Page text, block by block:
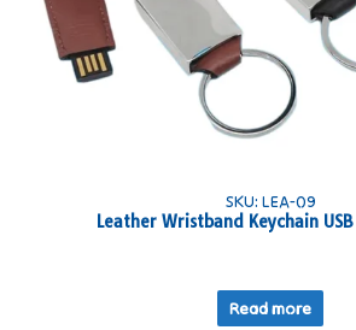
SKU: LEA-09
Leather Wristband Keychain
Read more